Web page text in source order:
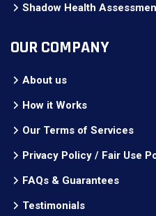
Shadow Health
OUR COMPANY
About us
How it Works
Our Terms of Services
Privacy Policy / Fair Use
FAQs & Guarantees
Testimonials